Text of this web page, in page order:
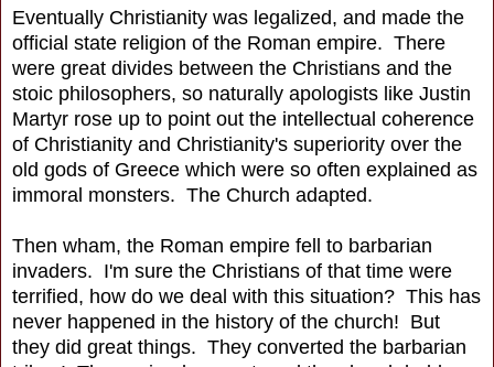
Eventually Christianity was legalized, and made the
official state religion of the Roman empire. There
were great divides between the Christians and the
stoic philosophers, so naturally apologists like Justin
Martyr rose up to point out the intellectual coherence
of Christianity and Christianity's superiority over the
old gods of Greece which were so often explained as
immoral monsters. The Church adapted.
Then wham, the Roman empire fell to barbarian
invaders. I'm sure the Christians of that time were
terrified, how do we deal with this situation? This has
never happened in the history of the church! But
they did great things. They converted the barbarian